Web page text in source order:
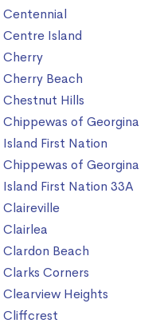
Centennial
Centre Island
Cherry
Cherry Beach
Chestnut Hills
Chippewas of Georgina
Island First Nation
Chippewas of Georgina
Island First Nation 33A
Claireville
Clairlea
Clardon Beach
Clarks Corners
Clearview Heights
Cliffcrest